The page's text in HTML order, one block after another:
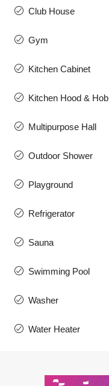
Club House
Gym
Kitchen Cabinet
Kitchen Hood & Hob
Multipurpose Hall
Outdoor Shower
Playground
Refrigerator
Sauna
Swimming Pool
Washer
Water Heater